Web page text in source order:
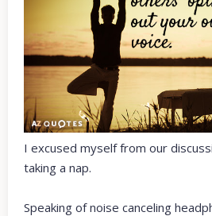
I excused myself from our
taking a nap.
Speaking of noise canceling